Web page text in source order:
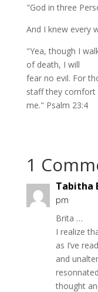
"God in three
And I knew every
"Yea, though I
of death, I will
fear no evil. For
staff they comfort
me." Psalm 23:4
1
Tabitha
pm
Brita …
I realize
as I’ve
and
thought